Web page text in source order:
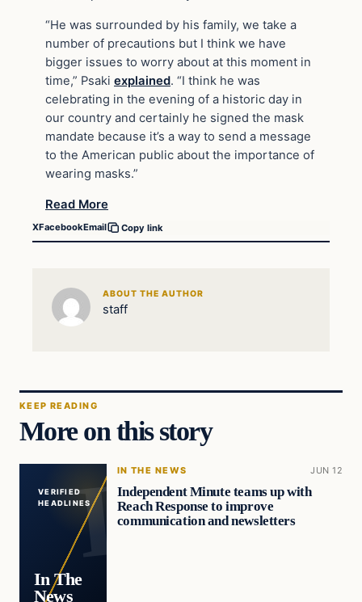
“He was surrounded by his family, we take a
number of precautions but I think we have
bigger issues to worry about at this moment in
time,” Psaki explained. “I think he was
celebrating in the evening of a historic day in
our country and certainly he signed the mask
mandate because it’s a way to send a message
to the American public about the importance of
wearing masks.”
Read More
XFacebookEmail Copy link
ABOUT THE AUTHOR
staff
KEEP READING
More on this story
VERIFIED
HEADLINES
In The
News
IN THE NEWS JUN 12
Independent Minute teams up with
Reach Response to improve
communication and newsletters